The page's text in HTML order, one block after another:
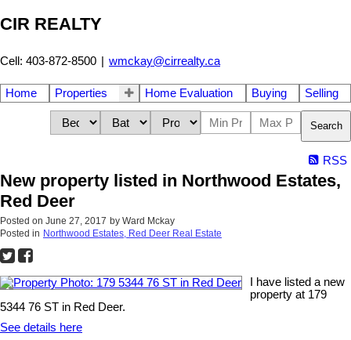
CIR REALTY
Cell: 403-872-8500 | wmckay@cirrealty.ca
Home Properties Home Evaluation Buying Selling
Search
RSS
New property listed in Northwood Estates,
Red Deer
Posted on June 27, 2017 by Ward Mckay
Posted in Northwood Estates, Red Deer Real Estate
I have listed a new
property at 179
5344 76 ST in Red Deer.
See details here